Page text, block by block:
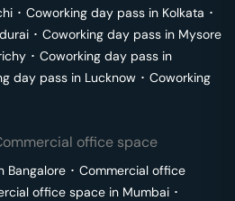
･ Coworking day pass in Kolkata ･
･ Coworking day pass in Mysore
･ Coworking day pass in
day pass in Lucknow ･ Coworking
office space
Bangalore ･ Commercial office
office space in Mumbai ･